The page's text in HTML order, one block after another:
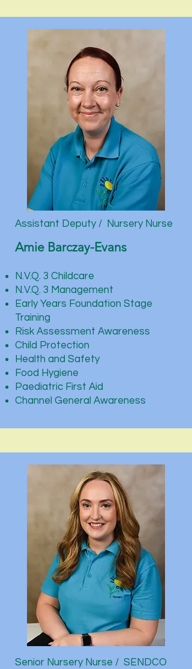
Assistant Deputy / Nursery Nurse
Amie Barczay-Evans
N.V.Q. 3 Childcare
N.V.Q. 3 Management
Early Years Foundation Stage
Training
Risk Assessment Awareness
Child Protection
Health and Safety
Food Hygiene
Paediatric First Aid
Channel General Awareness
Senior Nursery Nurse / SENDCO